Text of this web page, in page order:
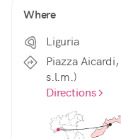
Where
Liguria
Piazza
s.l.m.)
Directions